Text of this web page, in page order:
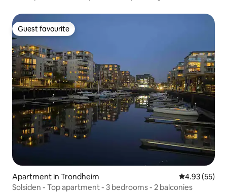
Guest favourite
Guest favourite
Apartment in Trondheim 4.93 out of 5
4.93 (55)
Solsiden - Top apartment - 3 bedrooms - 2 balconies